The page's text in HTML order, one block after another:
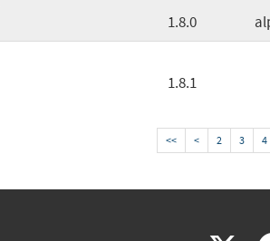
1.8.0
1.8.1
<< < 2 3 4